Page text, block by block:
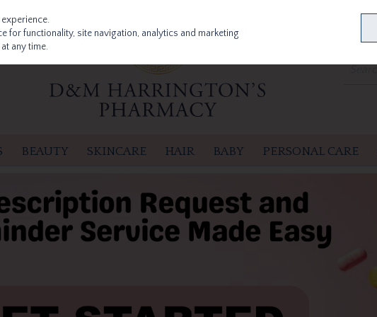
BEAUTY SKINCARE HAIR BABY PERSONAL CARE
for functionality, site navigation, analytics and marketing
any time.